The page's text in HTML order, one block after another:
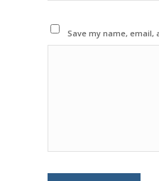
Save my name, email,